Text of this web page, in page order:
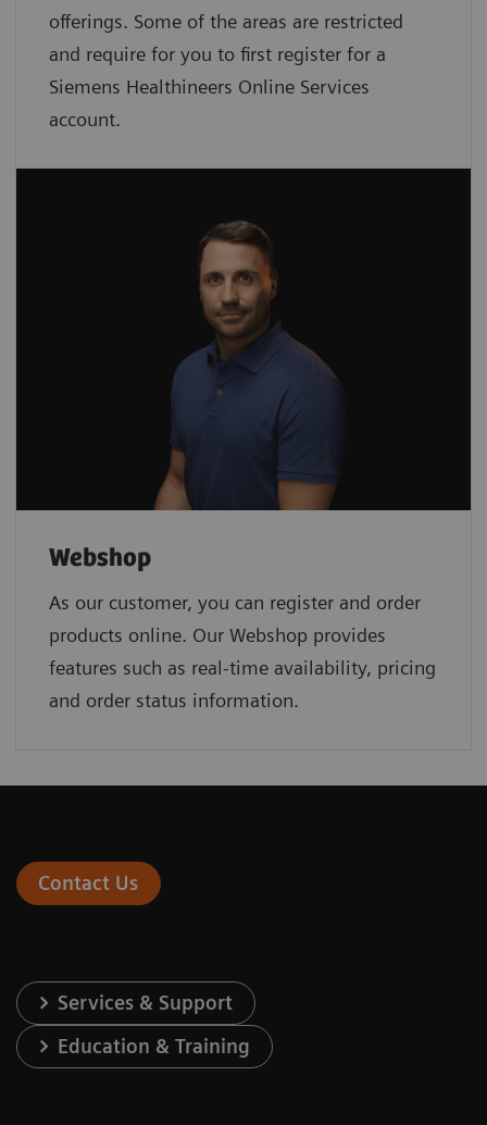
offerings. Some of the areas are restricted
and require for you to first register for a
Siemens Healthineers Online Services
account.
Webshop
As our customer, you can register and order
products online. Our Webshop provides
features such as real-time availability, pricing
and order status information.
Contact Us
Services & Support
Education & Training